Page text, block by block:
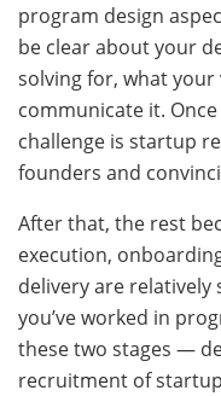
program design
be clear about your
solving for, what
communicate it.
challenge is startup
founders and
After that, the rest
execution,
delivery are
you’ve worked in
these two stages —
recruitment of